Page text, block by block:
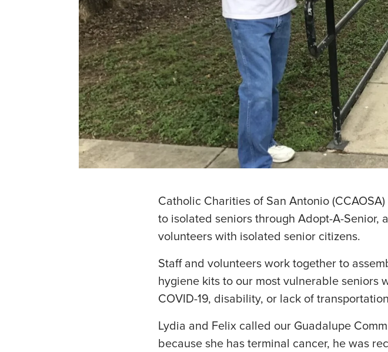
Catholic Charities of San Antonio
to isolated seniors through Adopt-A-Senior,
volunteers with isolated senior citizens.
Staff and volunteers work together to
hygiene kits to our most vulnerable seniors
COVID-19, disability, or lack of
Lydia and Felix called our Guadalupe
because she has terminal cancer, he was